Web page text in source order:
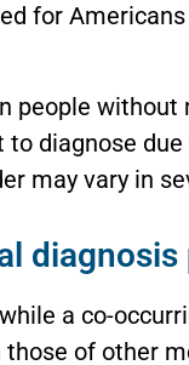
for
diagnose
may vary in
diagnosis
a co-
of other